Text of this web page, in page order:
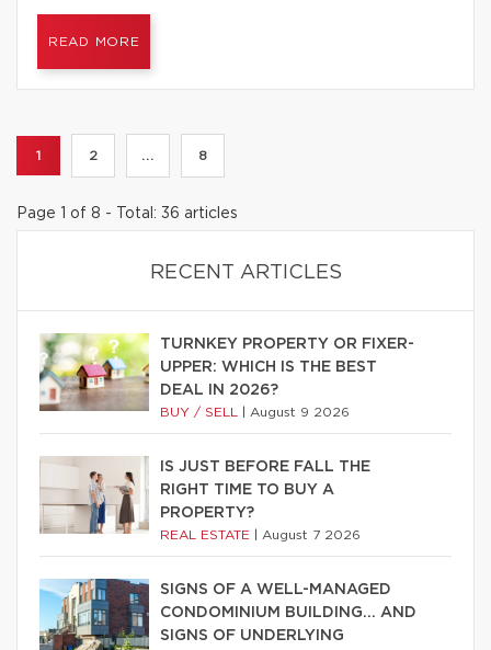
READ MORE
1 2 ... 8
Page 1 of 8 - Total: 36 articles
RECENT ARTICLES
TURNKEY PROPERTY OR FIXER-
UPPER: WHICH IS THE BEST
DEAL IN 2026?
BUY / SELL August 9 2026
IS JUST BEFORE FALL THE
RIGHT TIME TO BUY A
PROPERTY?
REAL ESTATE August 7 2026
SIGNS OF A WELL-MANAGED
CONDOMINIUM BUILDING… AND
SIGNS OF UNDERLYING